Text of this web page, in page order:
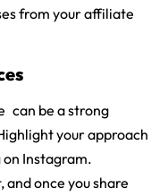
from your affiliate
can be a strong
your approach
Instagram.
once you share